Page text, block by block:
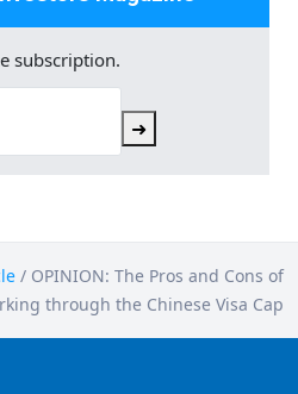
subscription.
➜
/ OPINION: The Pros and Cons of
through the Chinese Visa Cap